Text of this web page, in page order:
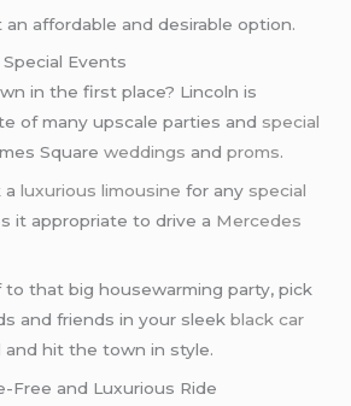
an affordable and desirable option.
Events
in the first place? Lincoln is
of many upscale parties and special
Squareweddings andproms.
aluxurious limousine for any special
it appropriate to drive a Mercedes
to that big housewarming party, pick
and friends in your sleekblack car
and hit the town in style.
Free and Luxurious Ride